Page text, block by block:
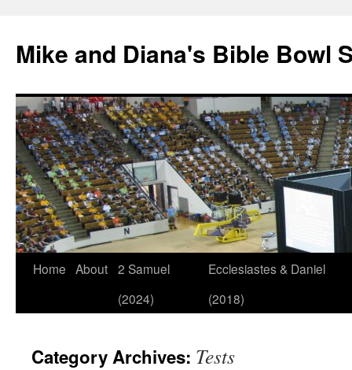
Mike and Diana's Bible Bowl
Skip
Home About 2 Samuel
(2024)
Ecclesiastes & Daniel
(2018)
Category Archives: Tests